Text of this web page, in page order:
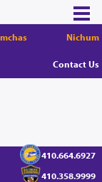
Nichum
Contact Us
410.664.6927
410.358.9999